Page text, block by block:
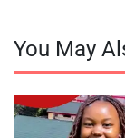
You May